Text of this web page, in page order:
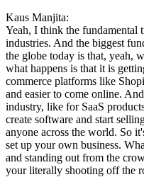
Kaus Manjita:
Yeah, I think the fundamental
industries. And the biggest
the globe today is that, yeah,
what happens is that it is
commerce platforms like
and easier to come online.
industry, like for SaaS
create software and start
anyone across the world. So
set up your own business.
and standing out from the
your literally shooting off the